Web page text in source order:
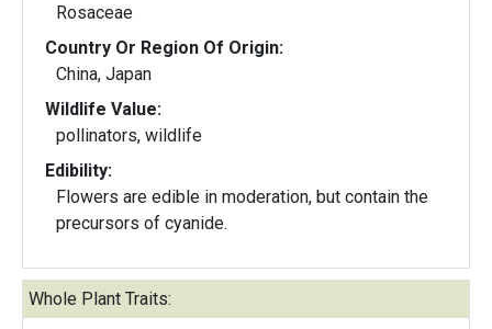
Rosaceae
Country Or Region Of Origin:
China, Japan
Wildlife Value:
pollinators, wildlife
Edibility:
Flowers are edible in moderation, but contain the
precursors of cyanide.
Whole Plant Traits: